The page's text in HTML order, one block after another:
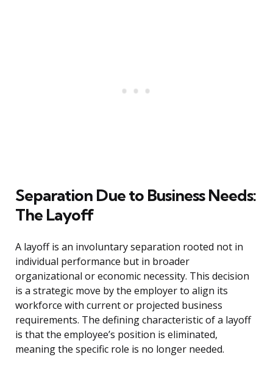
Separation Due to Business Needs:
The Layoff
A layoff is an involuntary separation rooted not in
individual performance but in broader
organizational or economic necessity. This decision
is a strategic move by the employer to align its
workforce with current or projected business
requirements. The defining characteristic of a layoff
is that the employee’s position is eliminated,
meaning the specific role is no longer needed.